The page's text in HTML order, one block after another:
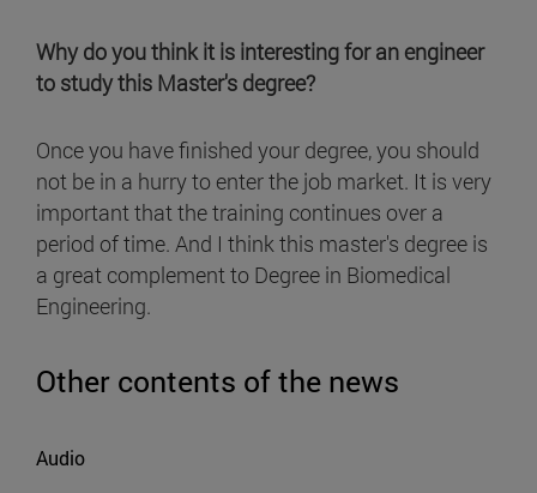
Why do you think it is interesting for an engineer
to study this Master's degree?
Once you have finished your degree, you should
not be in a hurry to enter the job market. It is very
important that the training continues over a
period of time. And I think this master's degree is
a great complement to Degree in Biomedical
Engineering.
Other contents of the news
Audio